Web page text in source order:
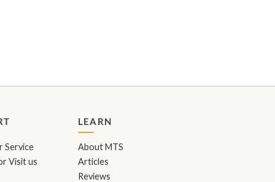
Service
Visit us
LEARN
About MTS
Articles
Reviews